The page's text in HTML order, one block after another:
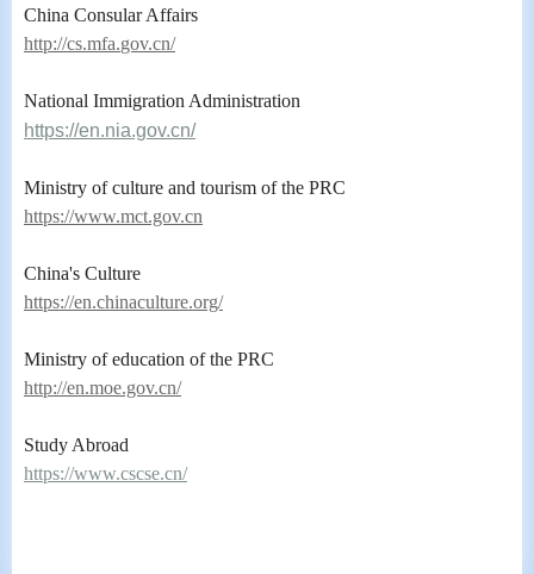
China Consular Affairs
http://cs.mfa.gov.cn/
National Immigration Administration
https://en.nia.gov.cn/
Ministry of culture and tourism of the PRC
https://www.mct.gov.cn
China's Culture
https://en.chinaculture.org/
Ministry of education of the PRC
http://en.moe.gov.cn/
Study Abroad
https://www.cscse.cn/